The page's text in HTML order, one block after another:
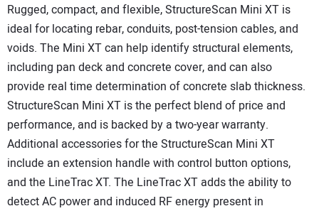
Rugged, compact, and flexible, StructureScan Mini XT is
ideal for locating rebar, conduits, post-tension cables, and
voids. The Mini XT can help identify structural elements,
including pan deck and concrete cover, and can also
provide real time determination of concrete slab thickness.
StructureScan Mini XT is the perfect blend of price and
performance, and is backed by a two-year warranty.
Additional accessories for the StructureScan Mini XT
include an extension handle with control button options,
and the LineTrac XT. The LineTrac XT adds the ability to
detect AC power and induced RF energy present in